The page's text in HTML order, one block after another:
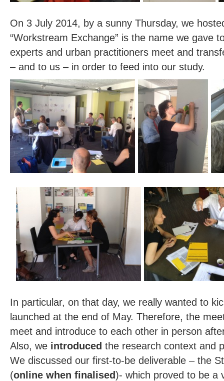
On 3 July 2014, by a sunny Thursday, we
“Workstream Exchange” is the name we gave
experts and urban practitioners meet and
– and to us – in order to feed into our study.
In particular, on that day, we really wanted to
launched at the end of May. Therefore, the
meet and introduce to each other in person
Also, we introduced the research context and
We discussed our first-to-be deliverable – the
(online when finalised)- which proved to be a